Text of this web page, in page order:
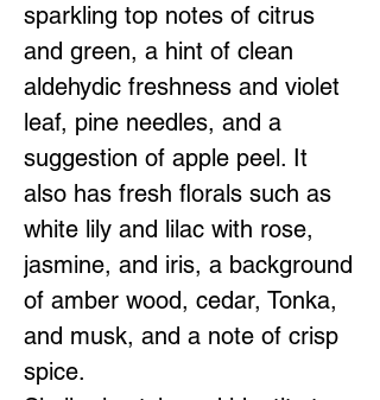
sparkling top notes of citrus
and green, a hint of clean
aldehydic freshness and violet
leaf, pine needles, and a
suggestion of apple peel. It
also has fresh florals such as
white lily and lilac with rose,
jasmine, and iris, a background
of amber wood, cedar, Tonka,
and musk, and a note of crisp
spice.